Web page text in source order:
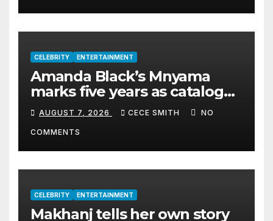
CELEBRITY ENTERTAINMENT
Amanda Black’s Mnyama
marks five years as catalogue
surpasses 200 million
streams
AUGUST 7, 2026 CECE SMITH NO
COMMENTS
CELEBRITY ENTERTAINMENT
Makhanj tells her own story